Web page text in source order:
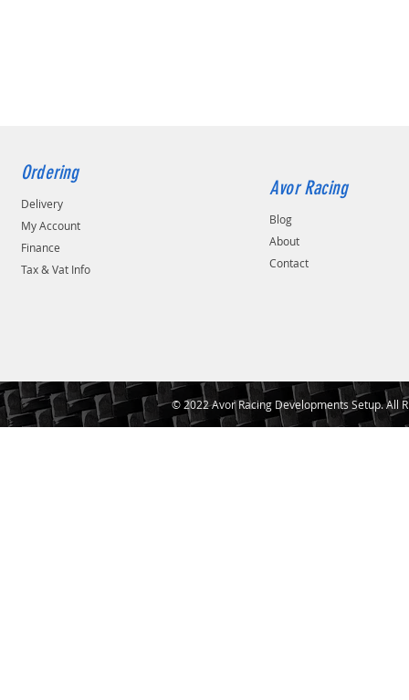
Ordering
Delivery
My Account
Finance
Tax & Vat Info
Avor Racing
Blog
About
Contact
© 2022 Avor Racing Developments Setup. All